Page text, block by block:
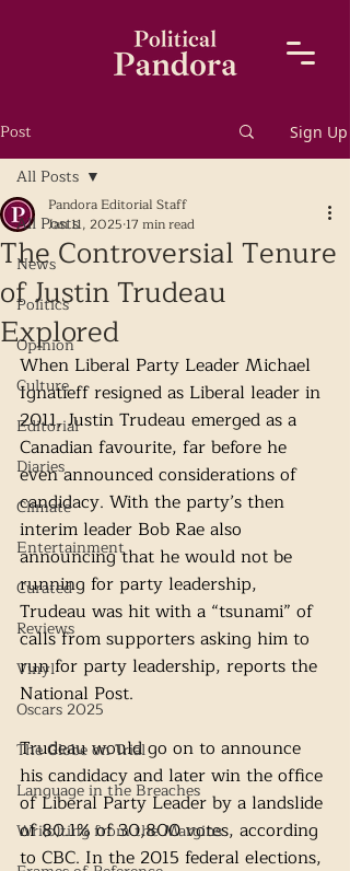
Post Sign Up
All Posts
News
Politics
Opinion
Culture
Editorial
Diaries
Climate
Entertainment
Curated
Reviews
Vinyl
Oscars 2025
The Globe on Trial
Language in the Breaches
Wri(o)ting from the Margins
All Posts
The Controversial Tenure
of Justin Trudeau
Explored
Pandora Editorial Staff
Jan 11, 2025 17 min read
When Liberal Party Leader Michael
Ignatieff resigned as Liberal leader in
2011, Justin Trudeau emerged as a
Canadian favourite, far before he
even announced considerations of
candidacy. With the party’s then
interim leader Bob Rae also
announcing that he would not be
running for party leadership,
Trudeau was hit with a “tsunami” of
calls from supporters asking him to
run for party leadership, reports the
National Post.
Trudeau would go on to announce
his candidacy and later win the office
of Liberal Party Leader by a landslide
of 80.1% of 30,800 votes, according
to CBC. In the 2015 federal elections,